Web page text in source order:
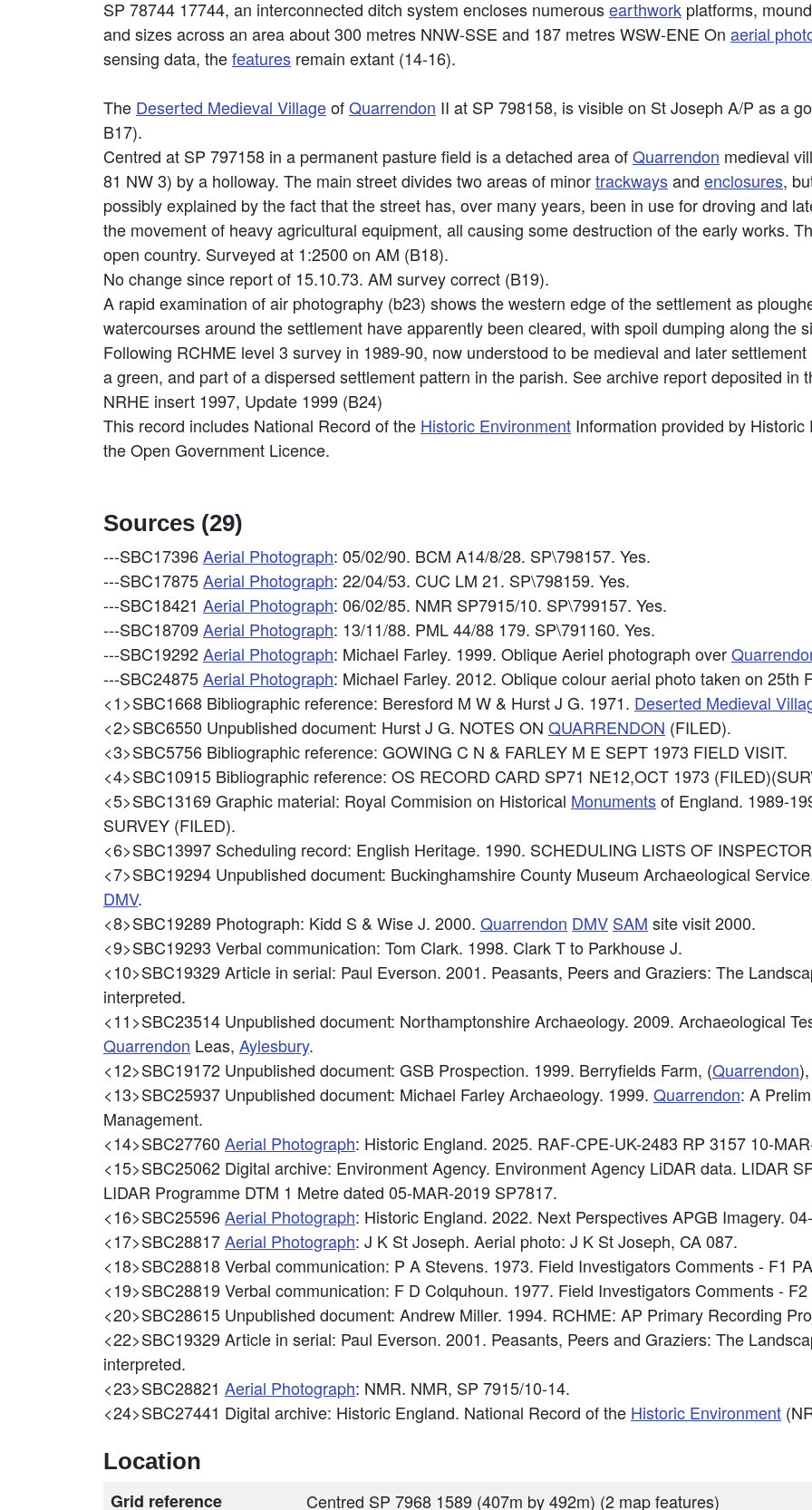
SP 78744 17744, an interconnected ditch system encloses numerousearthwork platforms,
and sizes across an area about 300 metres NNW-SSE and 187 metres WSW-ENE On aerial
sensing data, thefeatures remain extant (14-16).
The Deserted Medieval VillageofQuarrendon II at SP 798158, is visible on St Joseph A/P as a
B17).
Centred at SP 797158 in a permanent pasture field is a detached area ofQuarrendon medieval
81 NW 3) by a holloway. The main street divides two areas of minortrackwaysand enclosures,
possibly explained by the fact that the street has, over many years, been in use for droving and
the movement of heavy agricultural equipment, all causing some destruction of the early works.
open country. Surveyed at 1:2500 on AM (B18).
No change since report of 15.10.73. AM survey correct (B19).
A rapid examination of air photography (b23) shows the western edge of the settlement as
watercourses around the settlement have apparently been cleared, with spoil dumping along the
Following RCHME level 3 survey in 1989-90, now understood to be medieval and later
a green, and part of a dispersed settlement pattern in the parish. See archive report deposited in
NRHE insert 1997, Update 1999 (B24)
This record includes National Record of the Historic Environment Information provided by
the Open Government Licence.
Sources (29)
---SBC17396Aerial Photograph: 05/02/90. BCM A14/8/28. SP\798157. Yes.
---SBC17875Aerial Photograph: 22/04/53. CUC LM 21. SP\798159. Yes.
---SBC18421 Aerial Photograph: 06/02/85. NMR SP7915/10. SP\799157. Yes.
---SBC18709Aerial Photograph: 13/11/88. PML 44/88 179. SP\791160. Yes.
---SBC19292Aerial Photograph: Michael Farley. 1999. Oblique Aeriel photograph over
---SBC24875Aerial Photograph: Michael Farley. 2012. Oblique colour aerial photo taken on 25th
<1>SBC1668 Bibliographic reference: Beresford M W & Hurst J G. 1971. Deserted Medieval
<2>SBC6550 Unpublished document: Hurst J G. NOTES ON QUARRENDON (FILED).
<3>SBC5756 Bibliographic reference: GOWING C N & FARLEY M E SEPT 1973 FIELD VISIT.
<4>SBC10915 Bibliographic reference: OS RECORD CARD SP71 NE12,OCT 1973
<5>SBC13169Graphic material: Royal Commision on Historical Monumentsof England. 1989-
SURVEY (FILED).
<6>SBC13997 Scheduling record: English Heritage. 1990. SCHEDULING LISTS OF
<7>SBC19294 Unpublished document: Buckinghamshire County Museum Archaeological
DMV.
<8>SBC19289 Photograph: Kidd S & Wise J. 2000. Quarrendon DMV SAM site visit 2000.
<9>SBC19293 Verbal communication: Tom Clark. 1998. Clark T to Parkhouse J.
<10>SBC19329Article in serial: Paul Everson. 2001. Peasants, Peers and Graziers: The
interpreted.
<11>SBC23514 Unpublished document: Northamptonshire Archaeology. 2009. Archaeological
Quarrendon Leas, Aylesbury.
<12>SBC19172 Unpublished document: GSB Prospection. 1999. Berryfields Farm, (Quarrendon),
<13>SBC25937 Unpublished document: Michael Farley Archaeology. 1999. Quarrendon: A
Management.
<14>SBC27760 Aerial Photograph: Historic England. 2025. RAF-CPE-UK-2483 RP 3157 10-
<15>SBC25062 Digital archive: Environment Agency. Environment Agency LiDAR data. LIDAR
LIDAR Programme DTM 1 Metre dated 05-MAR-2019 SP7817.
<16>SBC25596Aerial Photograph: Historic England. 2022. Next Perspectives APGB Imagery.
<17>SBC28817Aerial Photograph: J K St Joseph. Aerial photo: J K St Joseph, CA 087.
<18>SBC28818Verbal communication: P A Stevens. 1973. Field Investigators Comments - F1
<19>SBC28819Verbal communication: F D Colquhoun. 1977. Field Investigators Comments -
<20>SBC28615 Unpublished document: Andrew Miller. 1994. RCHME: AP Primary Recording
<22>SBC19329Article in serial: Paul Everson. 2001. Peasants, Peers and Graziers: The
interpreted.
<23>SBC28821 Aerial Photograph: NMR. NMR, SP 7915/10-14.
<24>SBC27441 Digital archive: Historic England. National Record of the Historic Environment
Location
Grid reference Centred SP 7968 1589 (407m by 492m) (2 map features)